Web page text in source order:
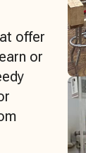
offer
or